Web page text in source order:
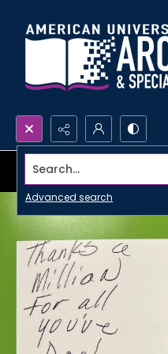
Search...
Advanced search